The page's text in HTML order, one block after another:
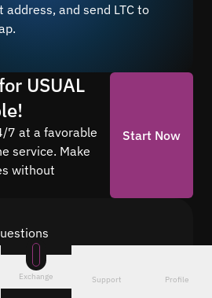
and send LTC to
USUAL
7 at a favorable
service. Make
without
Start Now
most common questions
conversion with Quickex —
to fees and the exchange
Exchange Support Profile